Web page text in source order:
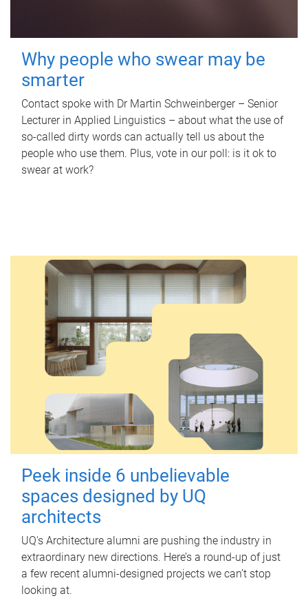
Why people who swear may be
smarter
Contact spoke with Dr Martin Schweinberger – Senior
Lecturer in Applied Linguistics – about what the use of
so-called dirty words can actually tell us about the
people who use them. Plus, vote in our poll: is it ok to
swear at work?
Peek inside 6 unbelievable
spaces designed by UQ
architects
UQ's Architecture alumni are pushing the industry in
extraordinary new directions. Here’s a round-up of just
a few recent alumni-designed projects we can’t stop
looking at.